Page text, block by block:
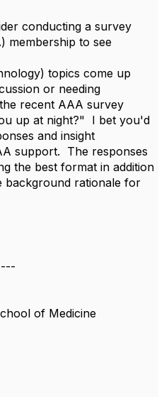
conducting a survey
membership to see
topics come up
or needing
recent AAA survey
up at night?" I bet you'd
and insight
support. The responses
the best format in addition
background rationale for
of Medicine